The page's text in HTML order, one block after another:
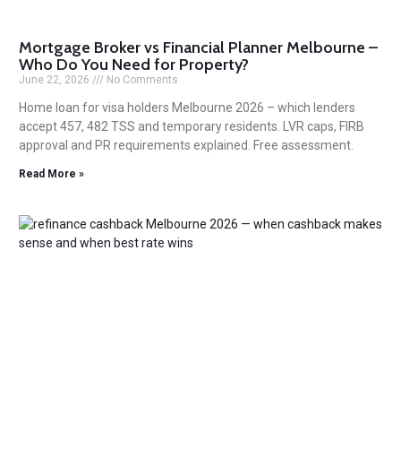
Mortgage Broker vs Financial Planner Melbourne –
Who Do You Need for Property?
June 22, 2026 No Comments
Home loan for visa holders Melbourne 2026 – which lenders
accept 457, 482 TSS and temporary residents. LVR caps, FIRB
approval and PR requirements explained. Free assessment.
Read More »